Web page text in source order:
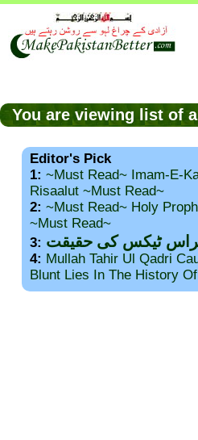
You are viewing list of
Editor's Pick
1: ~Must Read~ Imam-E-
Risaalut ~Must Read~
2: ~Must Read~ Holy
~Must Read~
3: ٹیکس کی حقیقت
4: Mullah Tahir Ul Qadri
Blunt Lies In The History